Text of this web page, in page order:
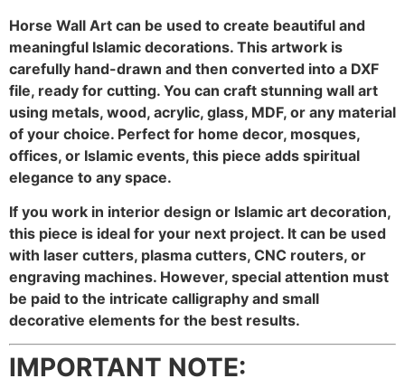
Horse Wall Art can be used to create beautiful and
meaningful Islamic decorations. This artwork is
carefully hand-drawn and then converted into a DXF
file, ready for cutting. You can craft stunning wall art
using metals, wood, acrylic, glass, MDF, or any material
of your choice. Perfect for home decor, mosques,
offices, or Islamic events, this piece adds spiritual
elegance to any space.
If you work in interior design or Islamic art decoration,
this piece is ideal for your next project. It can be used
with laser cutters, plasma cutters, CNC routers, or
engraving machines. However, special attention must
be paid to the intricate calligraphy and small
decorative elements for the best results.
IMPORTANT NOTE: